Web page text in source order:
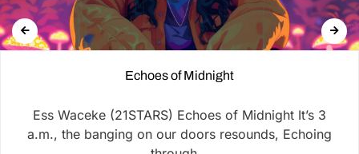
Echoes of Midnight
Ess Waceke (21STARS) Echoes of Midnight It’s 3
a.m., the banging on our doors resounds, Echoing